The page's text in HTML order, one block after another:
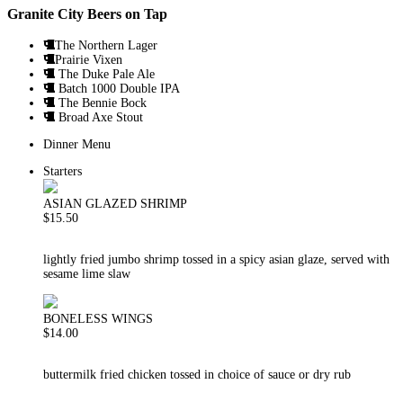
Granite City Beers on Tap
The Northern Lager
Prairie Vixen
The Duke Pale Ale
Batch 1000 Double IPA
The Bennie Bock
Broad Axe Stout
Dinner Menu
Starters
ASIAN GLAZED SHRIMP
$15.50
lightly fried jumbo shrimp tossed in a spicy asian glaze, served with
sesame lime slaw
BONELESS WINGS
$14.00
buttermilk fried chicken tossed in choice of sauce or dry rub